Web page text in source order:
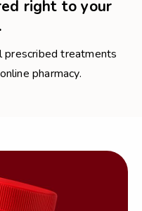
right to your
prescribed treatments
pharmacy.